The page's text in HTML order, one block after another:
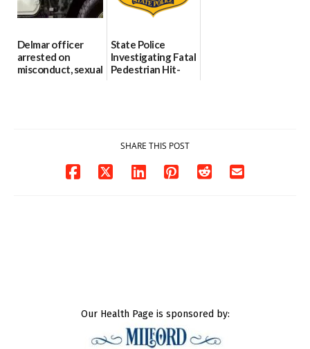
Delmar officer
arrested on
misconduct, sexual
State Police
Investigating Fatal
Pedestrian Hit-
SHARE THIS POST
Our Health Page is sponsored by: